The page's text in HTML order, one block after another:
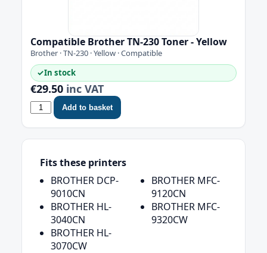
Compatible Brother TN-230 Toner - Yellow
Brother · TN-230 · Yellow · Compatible
✓In stock
€29.50 inc VAT
Add to basket
Fits these printers
BROTHER DCP-
9010CN
BROTHER HL-
3040CN
BROTHER HL-
3070CW
BROTHER MFC-
9120CN
BROTHER MFC-
9320CW